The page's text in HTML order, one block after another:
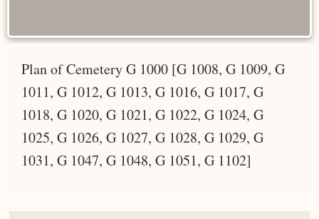
Plan of Cemetery G 1000 [G 1008, G 1009, G
1011, G 1012, G 1013, G 1016, G 1017, G
1018, G 1020, G 1021, G 1022, G 1024, G
1025, G 1026, G 1027, G 1028, G 1029, G
1031, G 1047, G 1048, G 1051, G 1102]